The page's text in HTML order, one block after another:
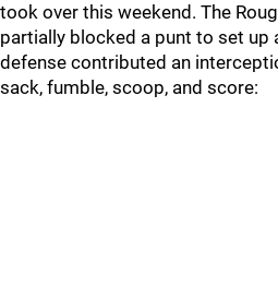
took over this weekend. The
partially blocked a punt to set up
defense contributed an
sack, fumble, scoop, and score: